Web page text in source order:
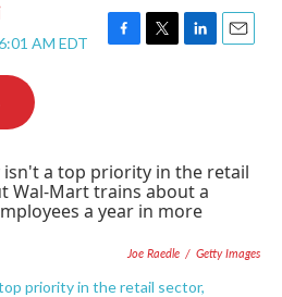
AM EDT
F
o
k
T
r
L
I
n
E
Joe Raedle / Getty Images
priority in the retail sector,